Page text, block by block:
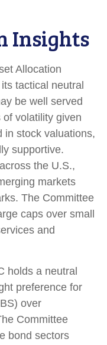
Insights
Allocation
tactical neutral
be well served
volatility given
in stock valuations,
supportive.
the U.S.,
markets
The Committee
caps over small
and
holds a neutral
preference for
over
Committee
bond sectors